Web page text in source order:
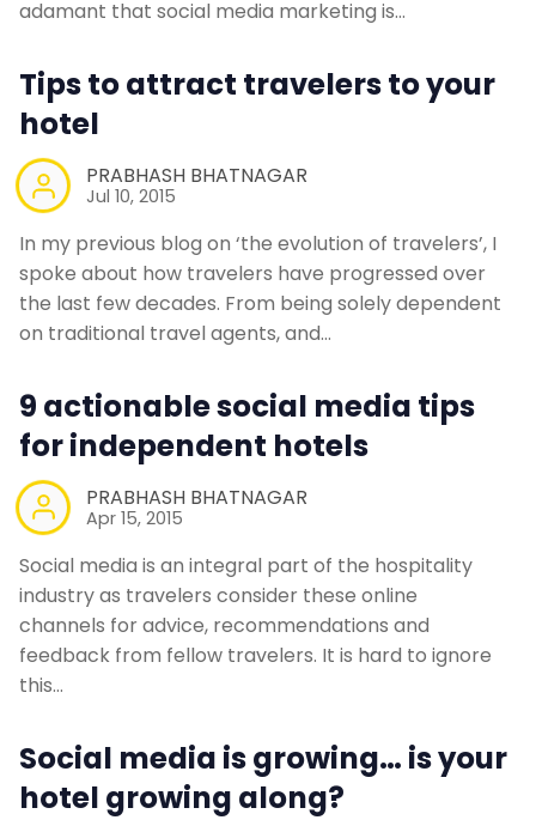
adamant that social media marketing is…
Tips to attract travelers to your
hotel
PRABHASH BHATNAGAR
Jul 10, 2015
In my previous blog on ‘the evolution of travelers’, I
spoke about how travelers have progressed over
the last few decades. From being solely dependent
on traditional travel agents, and…
9 actionable social media tips
for independent hotels
PRABHASH BHATNAGAR
Apr 15, 2015
Social media is an integral part of the hospitality
industry as travelers consider these online
channels for advice, recommendations and
feedback from fellow travelers. It is hard to ignore
this…
Social media is growing… is your
hotel growing along?